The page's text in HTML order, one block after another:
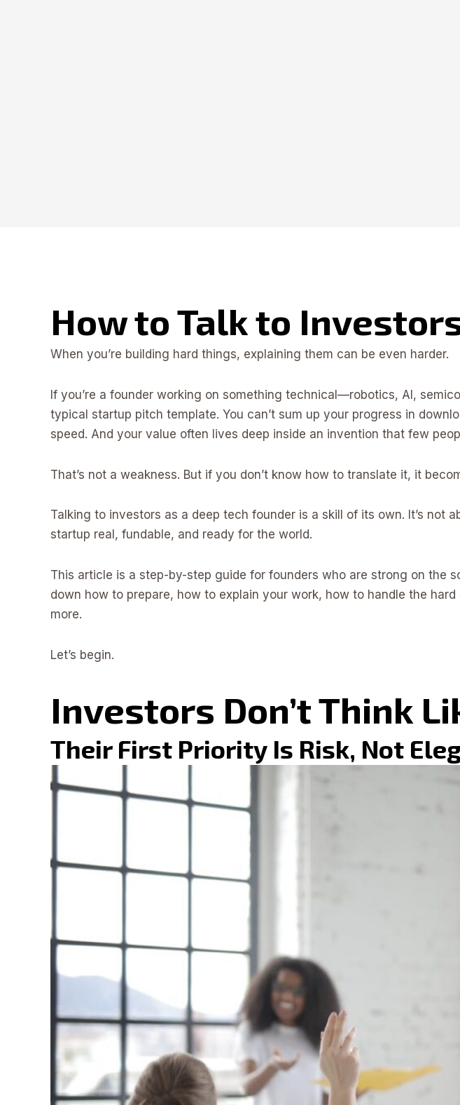
How to Talk to
When you’re building hard things, explaining them can be even harder.
If you’re a founder working on something technical—robotics, AI,
typical startup pitch template. You can’t sum up your progress in
speed. And your value often lives deep inside an invention that few
That’s not a weakness. But if you don’t know how to translate it, it
Talking to investors as a deep tech founder is a skill of its own. It’s not
startup real, fundable, and ready for the world.
This article is a step-by-step guide for founders who are strong on the
down how to prepare, how to explain your work, how to handle the
more.
Let’s begin.
Investors Don’t Think
Their First Priority Is Risk, Not